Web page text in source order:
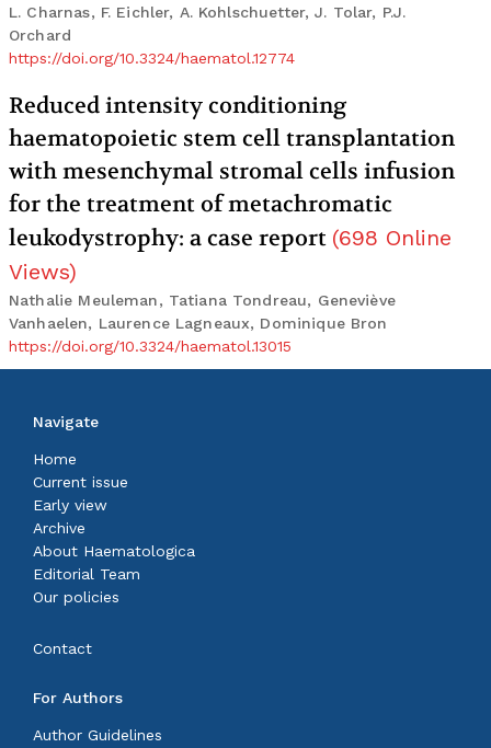
L. Charnas, F. Eichler, A. Kohlschuetter, J. Tolar, P.J.
Orchard
https://doi.org/10.3324/haematol.12774
Reduced intensity conditioning
haematopoietic stem cell transplantation
with mesenchymal stromal cells infusion
for the treatment of metachromatic
leukodystrophy: a case report (698 Online
Views)
Nathalie Meuleman, Tatiana Tondreau, Geneviève
Vanhaelen, Laurence Lagneaux, Dominique Bron
https://doi.org/10.3324/haematol.13015
Navigate
Home
Current issue
Early view
Archive
About Haematologica
Editorial Team
Our policies
Contact
For Authors
Author Guidelines